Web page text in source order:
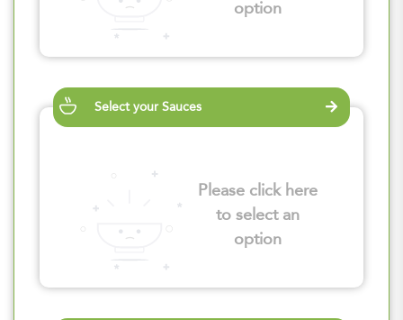
option
Select your Sauces
Please click here
to select an
option